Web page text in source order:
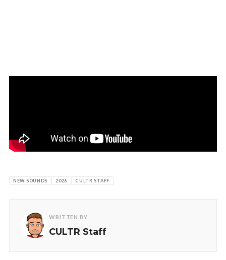
NEW SOUNDS 2026 CULTR STAFF
WRITTEN BY
CULTR Staff